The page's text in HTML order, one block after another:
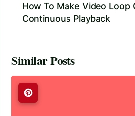
How To Make Video Loop
Continuous Playback
Similar Posts